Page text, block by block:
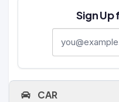
Sign Up
CAR